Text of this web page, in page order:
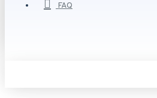
FAQ